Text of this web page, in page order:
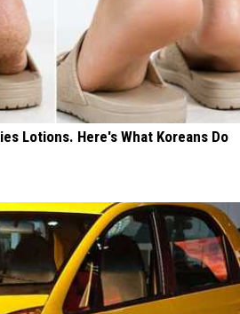
Lotions. Here's What Koreans Do